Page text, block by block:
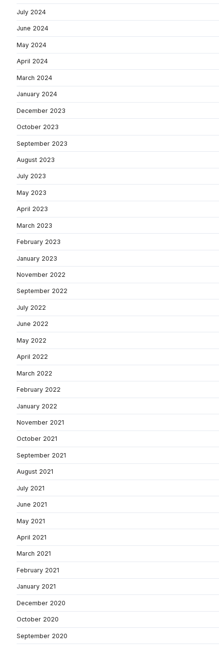
July 2024
June 2024
May 2024
April 2024
March 2024
January 2024
December 2023
October 2023
September 2023
August 2023
July 2023
May 2023
April 2023
March 2023
February 2023
January 2023
November 2022
September 2022
July 2022
June 2022
May 2022
April 2022
March 2022
February 2022
January 2022
November 2021
October 2021
September 2021
August 2021
July 2021
June 2021
May 2021
April 2021
March 2021
February 2021
January 2021
December 2020
October 2020
September 2020